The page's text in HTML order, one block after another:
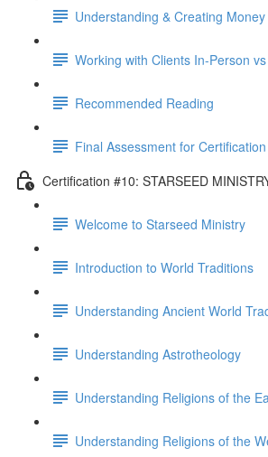
Understanding & Creating
Working with Clients In-Person
Recommended Reading
Final Assessment for Certification
Certification #10: STARSEED
Welcome to Starseed Ministry
Introduction to World Traditions
Understanding Ancient World
Understanding Astrotheology
Understanding Religions of the
Understanding Religions of the